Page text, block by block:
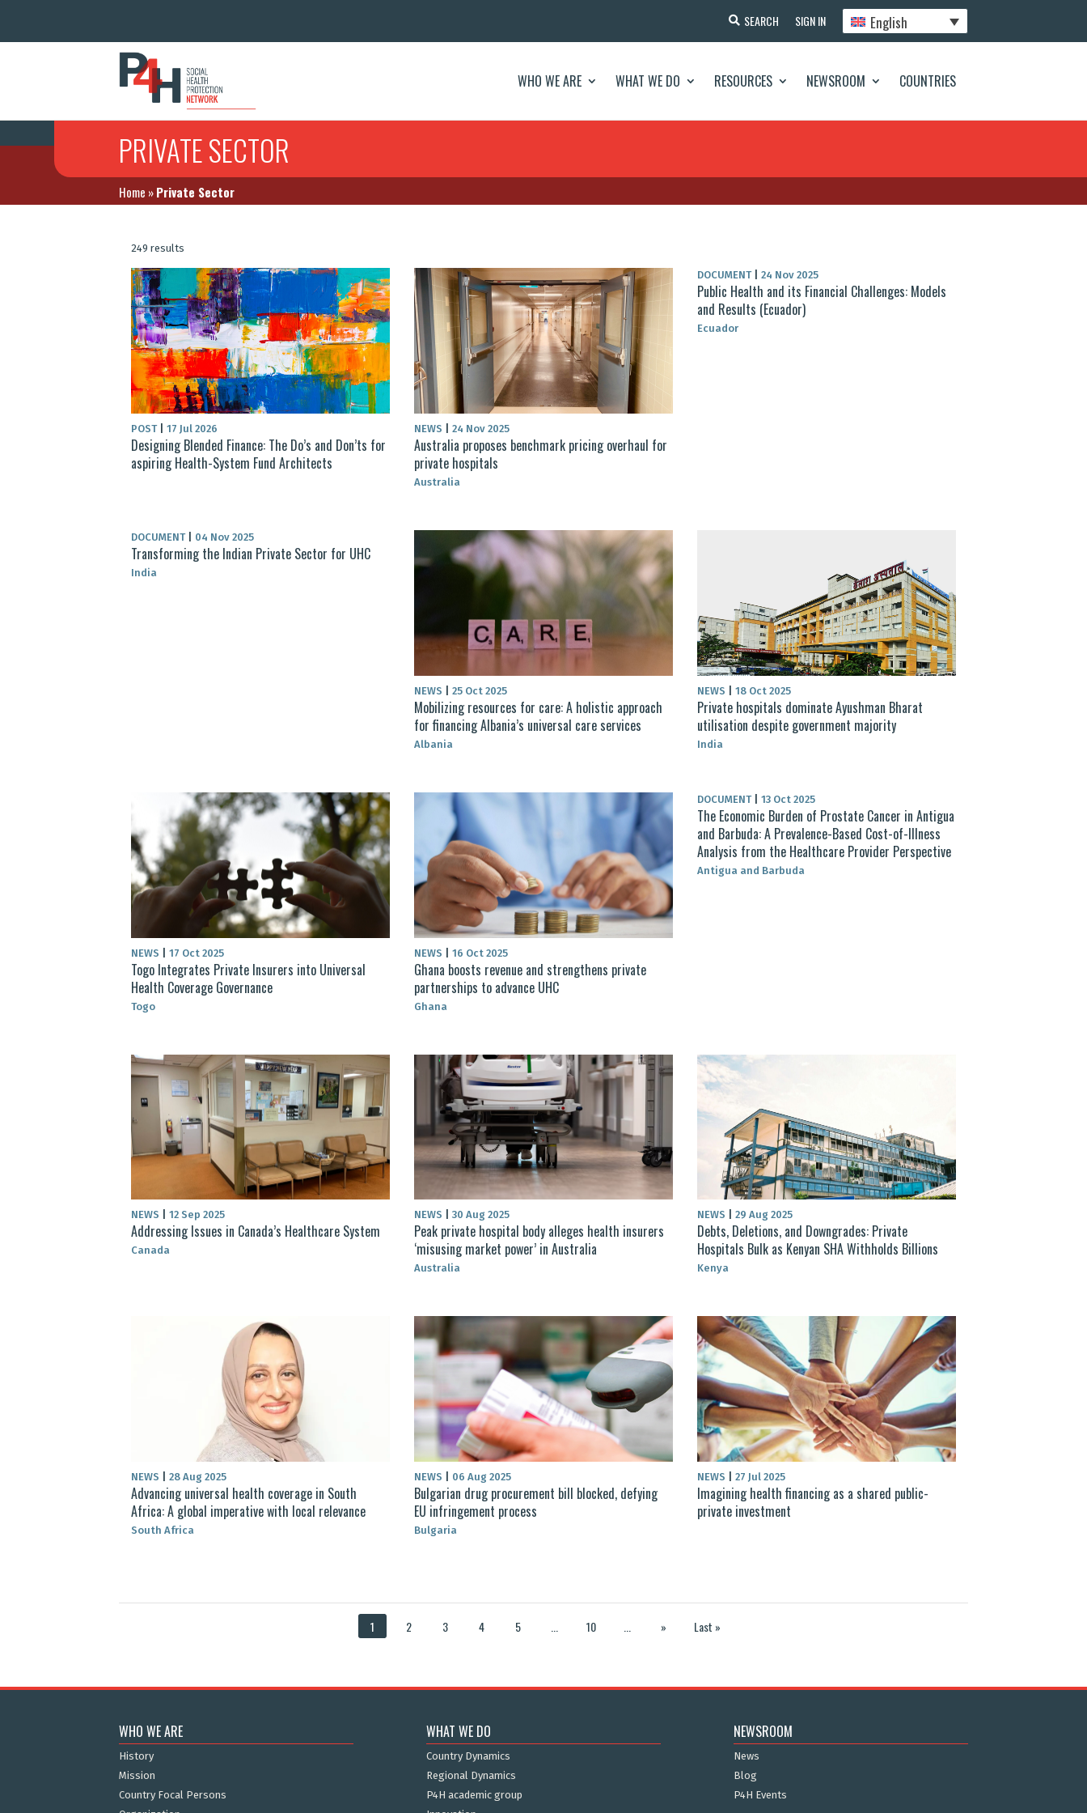
SEARCH SIGN IN English
WHO WE ARE WHAT WE DO RESOURCES NEWSROOM COUNTRIES
PRIVATE SECTOR
Home »Private Sector
249 results
POST 17 Jul 2026
Designing Blended Finance: The Do’s and Don’ts for
aspiring Health-System Fund Architects
NEWS 24 Nov 2025
Australia proposes benchmark pricing overhaul for
private hospitals
Australia
DOCUMENT 24 Nov 2025
Public Health and its Financial Challenges: Models
and Results (Ecuador)
Ecuador
DOCUMENT 04 Nov 2025
Transforming the Indian Private Sector for UHC
India
NEWS 25 Oct 2025
Mobilizing resources for care: A holistic approach
for financing Albania’s universal care services
Albania
NEWS 18 Oct 2025
Private hospitals dominate Ayushman Bharat
utilisation despite government majority
India
NEWS 17 Oct 2025
Togo Integrates Private Insurers into Universal
Health Coverage Governance
Togo
NEWS 16 Oct 2025
Ghana boosts revenue and strengthens private
partnerships to advance UHC
Ghana
DOCUMENT 13 Oct 2025
The Economic Burden of Prostate Cancer in Antigua
and Barbuda: A Prevalence-Based Cost-of-Illness
Analysis from the Healthcare Provider Perspective
Antigua and Barbuda
NEWS 12 Sep 2025
Addressing Issues in Canada’s Healthcare System
Canada
NEWS 30 Aug 2025
Peak private hospital body alleges health insurers
‘misusing market power’ in Australia
Australia
NEWS 29 Aug 2025
Debts, Deletions, and Downgrades: Private
Hospitals Bulk as Kenyan SHA Withholds Billions
Kenya
NEWS 28 Aug 2025
Advancing universal health coverage in South
Africa: A global imperative with local relevance
South Africa
NEWS 06 Aug 2025
Bulgarian drug procurement bill blocked, defying
EU infringement process
Bulgaria
NEWS 27 Jul 2025
Imagining health financing as a shared public-
private investment
1 2 3 4 5 10 » Last »
WHO WE ARE
History
Mission
Country Focal Persons
WHAT WE DO
Country Dynamics
Regional Dynamics
P4H academic group
NEWSROOM
News
Blog
P4H Events